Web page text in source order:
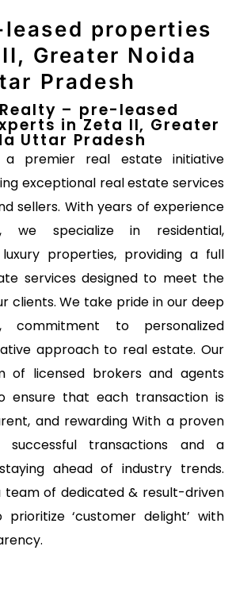
properties
Greater Noida
Pradesh
– pre-leased
in Zeta II, Greater
Uttar Pradesh
a premier real estate initiative
exceptional real estate services
sellers. With years of experience
we specialize in residential,
properties, providing a full
services designed to meet the
clients. We take pride in our deep
commitment to personalized
approach to real estate. Our
of licensed brokers and agents
ensure that each transaction is
and rewarding With a proven
transactions and a
ahead of industry trends.
team of dedicated & result-driven
prioritize ‘customer delight’ with